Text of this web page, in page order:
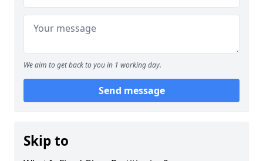
We aim to get back to you in 1 working day.
Send message
Skip to